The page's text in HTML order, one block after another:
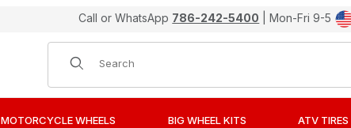
Call or WhatsApp 786-242-5400 | Mon-Fri 9-5
Product Search
MOTORCYCLE WHEELS BIG WHEEL KITS ATV TIRES